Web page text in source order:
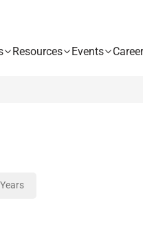
Resources Events